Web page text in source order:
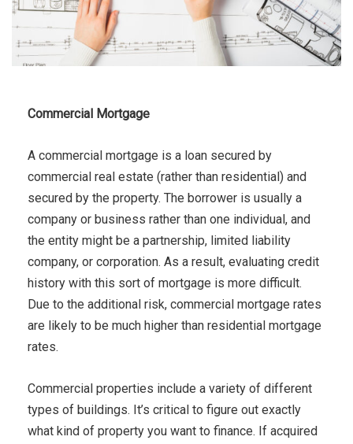
Commercial Mortgage
A commercial mortgage is a loan secured by
commercial real estate (rather than residential) and
secured by the property. The borrower is usually a
company or business rather than one individual, and
the entity might be a partnership, limited liability
company, or corporation. As a result, evaluating credit
history with this sort of mortgage is more difficult.
Due to the additional risk, commercial mortgage rates
are likely to be much higher than residential mortgage
rates.
Commercial properties include a variety of different
types of buildings. It’s critical to figure out exactly
what kind of property you want to finance. If acquired